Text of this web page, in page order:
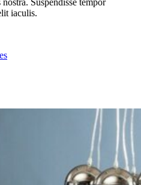
Suspendisse tempor
iaculis.